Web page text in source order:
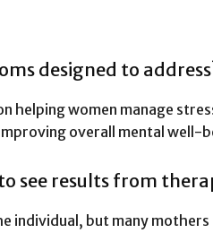
designed to
helping women manage
overall mental well-
see results from
individual, but many